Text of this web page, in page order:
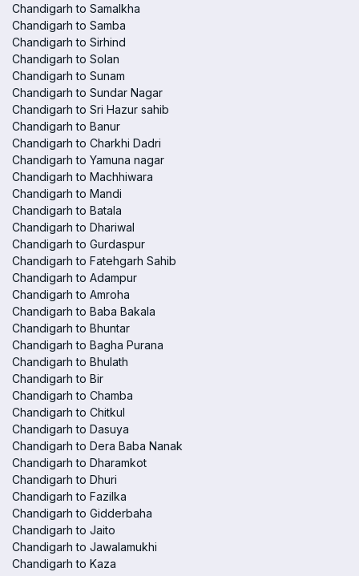
Chandigarh to Samalkha
Chandigarh to Samba
Chandigarh to Sirhind
Chandigarh to Solan
Chandigarh to Sunam
Chandigarh to Sundar Nagar
Chandigarh to Sri Hazur sahib
Chandigarh to Banur
Chandigarh to Charkhi Dadri
Chandigarh to Yamuna nagar
Chandigarh to Machhiwara
Chandigarh to Mandi
Chandigarh to Batala
Chandigarh to Dhariwal
Chandigarh to Gurdaspur
Chandigarh to Fatehgarh Sahib
Chandigarh to Adampur
Chandigarh to Amroha
Chandigarh to Baba Bakala
Chandigarh to Bhuntar
Chandigarh to Bagha Purana
Chandigarh to Bhulath
Chandigarh to Bir
Chandigarh to Chamba
Chandigarh to Chitkul
Chandigarh to Dasuya
Chandigarh to Dera Baba Nanak
Chandigarh to Dharamkot
Chandigarh to Dhuri
Chandigarh to Fazilka
Chandigarh to Gidderbaha
Chandigarh to Jaito
Chandigarh to Jawalamukhi
Chandigarh to Kaza